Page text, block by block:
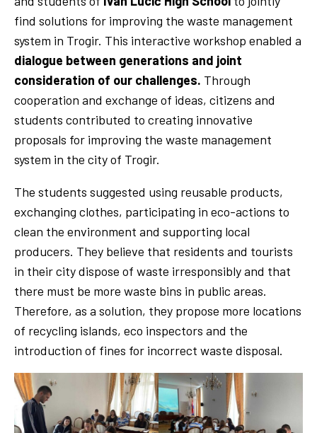
find solutions for improving the waste management
system in Trogir. This interactive workshop enabled a
dialogue between generations and joint
consideration of our challenges. Through
cooperation and exchange of ideas, citizens and
students contributed to creating innovative
proposals for improving the waste management
system in the city of Trogir.
The students suggested using reusable products,
exchanging clothes, participating in eco-actions to
clean the environment and supporting local
producers. They believe that residents and tourists
in their city dispose of waste irresponsibly and that
there must be more waste bins in public areas.
Therefore, as a solution, they propose more locations
of recycling islands, eco inspectors and the
introduction of fines for incorrect waste disposal.